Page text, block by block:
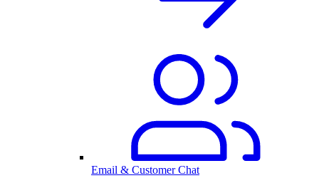
Email & Customer Chat